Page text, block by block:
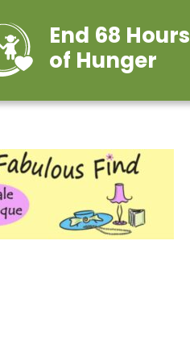
End 68 Hours
of Hunger